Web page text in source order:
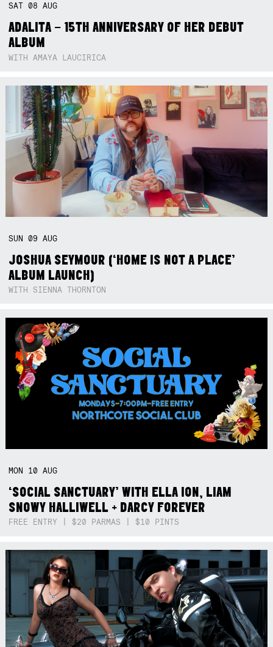
SAT08AUG
ADALITA – 15TH ANNIVERSARY OF HER DEBUT
ALBUM
WITH AMAYA LAUCIRICA
SUN09AUG
JOSHUA SEYMOUR (‘HOME IS NOT A PLACE’
ALBUM LAUNCH)
WITH SIENNA THORNTON
MON 10AUG
‘SOCIAL SANCTUARY’ WITH ELLA ION, LIAM
SNOWY HALLIWELL + DARCY FOREVER
FREE ENTRY | $20 PARMAS | $10 PINTS